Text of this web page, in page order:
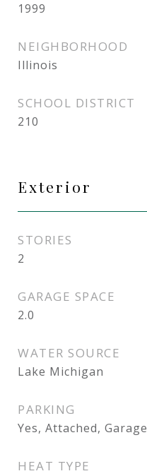
1999
NEIGHBORHOOD
Illinois
SCHOOL DISTRICT
210
Exterior
STORIES
2
GARAGE SPACE
2.0
WATER SOURCE
Lake Michigan
PARKING
Yes, Attached, Garage
HEAT TYPE